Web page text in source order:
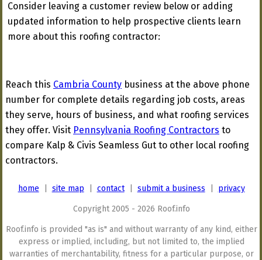
Consider leaving a customer review below or adding
updated information to help prospective clients learn
more about this roofing contractor:
Reach this Cambria County business at the above phone
number for complete details regarding job costs, areas
they serve, hours of business, and what roofing services
they offer. Visit Pennsylvania Roofing Contractors to
compare Kalp & Civis Seamless Gut to other local roofing
contractors.
home site map contact| submit a business privacy
Copyright 2005 - 2026 Roof.info
Roof.info is provided "as is" and without warranty of any kind, either
express or implied, including, but not limited to, the implied
warranties of merchantability, fitness for a particular purpose, or